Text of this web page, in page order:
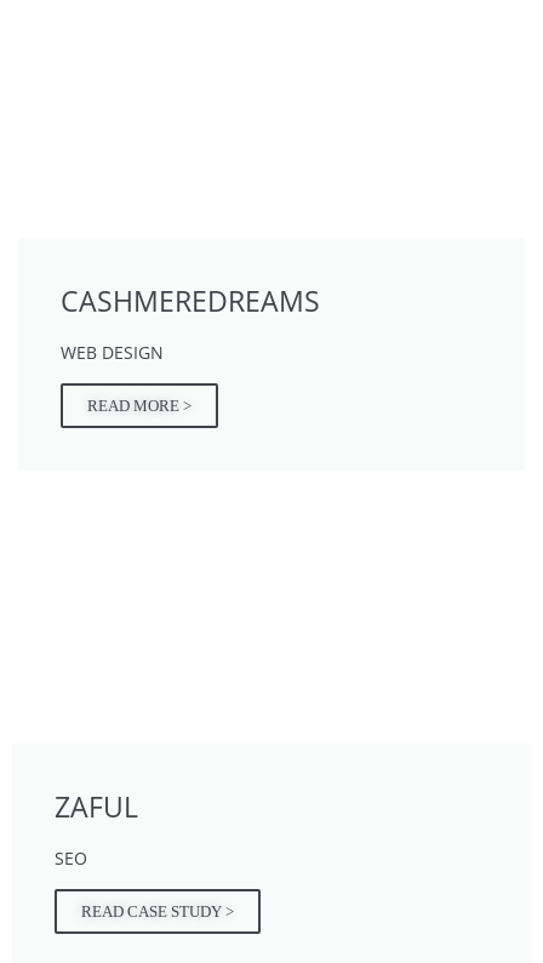
ZAFUL
SEO
READ CASE STUDY >
CASHMEREDREAMS
WEB DESIGN
READ MORE >